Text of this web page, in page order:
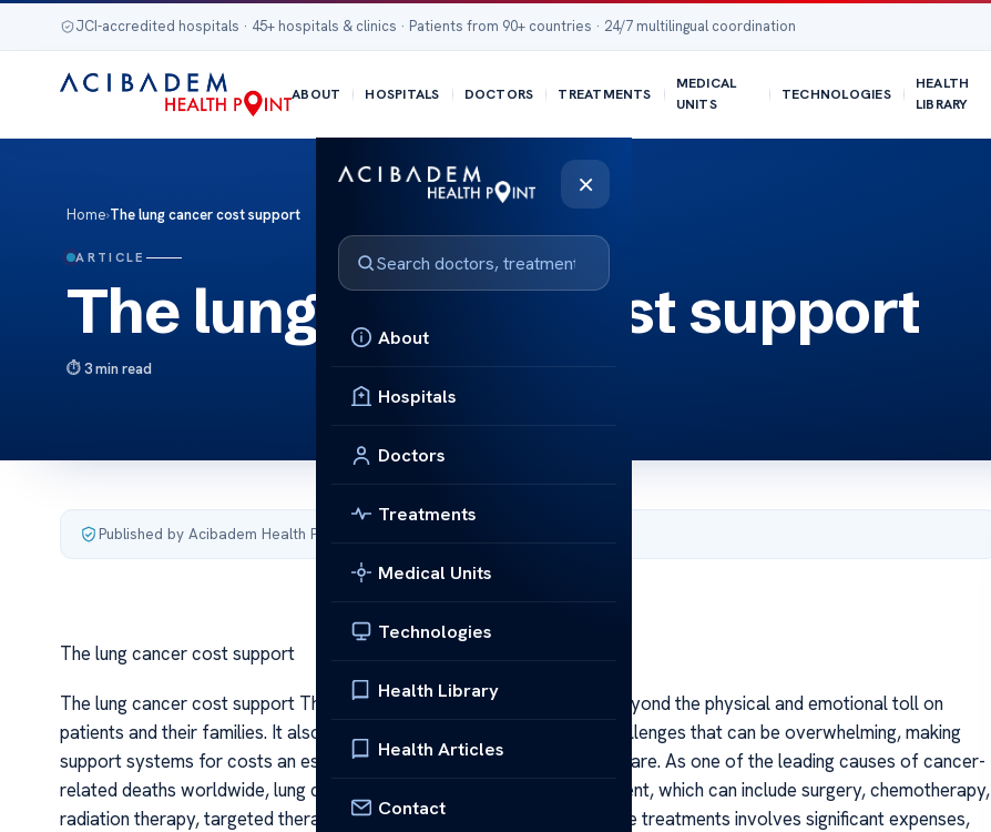
JCI-accredited hospitals · 45+ hospitals & clinics · Patients from 90+ countries · 24/7 multilingual coordination
ABOUT HOSPITALS DOCTORS TREATMENTS
MEDICAL
UNITS
TECHNOLOGIES
HEALTH
LIBRARY
×
About
Hospitals
Doctors
Treatments
Medical Units
Technologies
Health Library
Health Articles
Contact
Home›The lung cancer cost support
ARTICLE
The lung cancer cost support
3 min read
Published by Acibadem Health Point
The lung cancer cost support
The lung cancer cost support The burden of lung cancer extends far beyond the physical and emotional toll on
patients and their families. It also encompasses substantial financial challenges that can be overwhelming, making
support systems for costs an essential component of comprehensive care. As one of the leading causes of cancer-
related deaths worldwide, lung cancer often requires extensive treatment, which can include surgery, chemotherapy,
radiation therapy, targeted therapies, and immunotherapy. Each of these treatments involves significant expenses,